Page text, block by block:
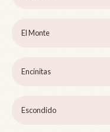
El Monte
Encinitas
Escondido